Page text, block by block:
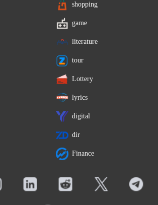
shopping
game
literature
tour
Lottery
lyrics
digital
dir
Finance